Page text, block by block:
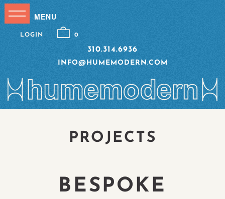
310.314.6936
INFO@HUMEMODERN.COM
LOGIN 0
PROJECTS
BESPOKE